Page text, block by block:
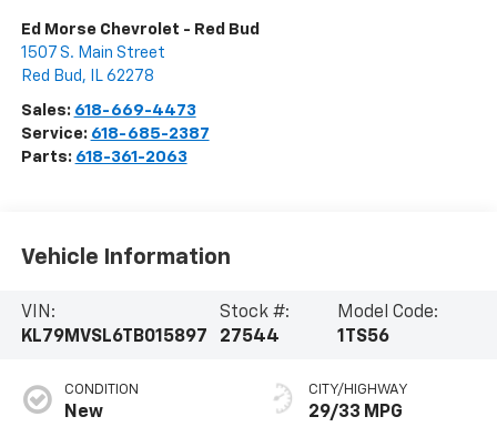
Ed Morse Chevrolet - Red Bud
1507 S. Main Street
Red Bud , IL 62278
Sales: 618-669-4473
Service: 618-685-2387
Parts: 618-361-2063
Vehicle Information
VIN:
KL79MVSL6TB015897
Stock #:
27544
Model Code:
1TS56
CONDITION
New
CITY/HIGHWAY
29/33 MPG